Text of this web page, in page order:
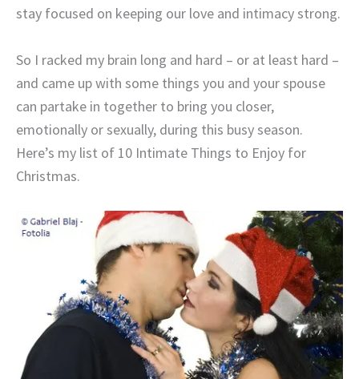
stay focused on keeping our love and intimacy strong.
So I racked my brain long and hard – or at least hard –
and came up with some things you and your spouse
can partake in together to bring you closer,
emotionally or sexually, during this busy season.
Here’s my list of 10 Intimate Things to Enjoy for
Christmas.